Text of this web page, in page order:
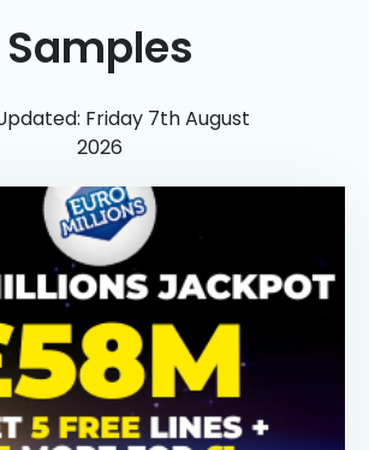
Samples
Friday 7th August
2026